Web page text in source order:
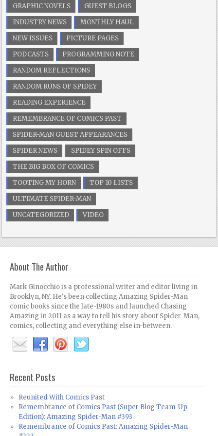
GRAPHIC NOVELS
GUEST BLOGS
INDUSTRY NEWS
MONTHLY HAUL
NEW ISSUES
PICTURE PAGES
PODCASTS
PROGRAMMING NOTE
RANDOM REFLECTIONS
RANDOM RUNS OF SPIDEY
READING EXPERIENCE
REMEMBRANCE OF COMICS PAST
SPIDER-MAN GUEST APPEARANCES
SPIDER NEWS
SPIDEY SPIN OFFS
THE BIG BOX OF COMICS
TOOTING MY HORN
TOP 10 LISTS
ULTIMATE SPIDER-MAN
UNCATEGORIZED
VIDEO
About The Author
Mark Ginocchio is a professional writer and editor living in
Brooklyn, NY. He's been collecting Amazing Spider-Man
comic books since the late-1980s and launched Chasing
Amazing in 2011 as a way to tell his story about Spider-Man,
comics, collecting and everything else in-between.
Recent Posts
Reunited With Comics Past
Remembrance of Comics Past (Super Blog Team-Up
Edition): Amazing Spider-Man #393
Remembrance of Comics Past: Amazing Spider-Man